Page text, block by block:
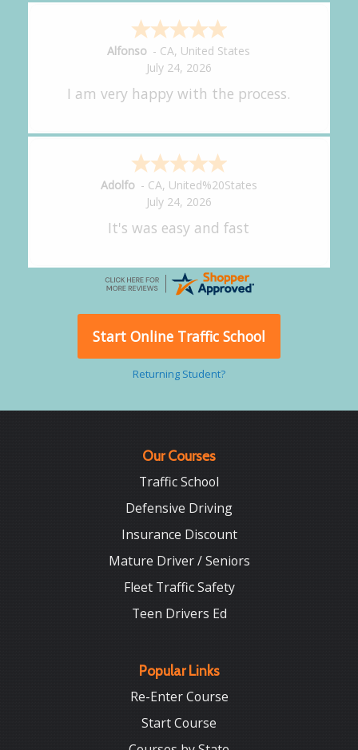
Amy - CA,United States
July 24, 2026
great experience.
Alejandro - CA,United States
July 24, 2026
Good overall
Start Online Traffic School
Returning Student?
Our Courses
Traffic School
Defensive Driving
Insurance Discount
Mature Driver / Seniors
Fleet Traffic Safety
Teen Drivers Ed
Popular Links
Re-Enter Course
Start Course